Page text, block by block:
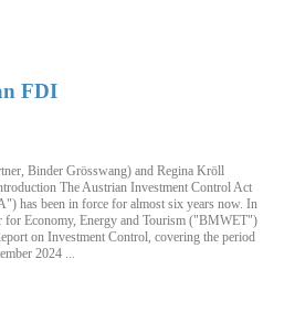
FDI
Binder Grösswang) and Regina Kröll
The Austrian Investment Control Act
has been in force for almost six years now. In
for Economy, Energy and Tourism ("BMWET")
on Investment Control, covering the period
2024 ...